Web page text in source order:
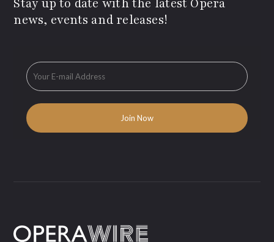
Stay up to date with the latest Opera
news, events and releases!